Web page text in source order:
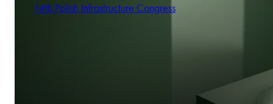
14th Polish Infrastructure Congress